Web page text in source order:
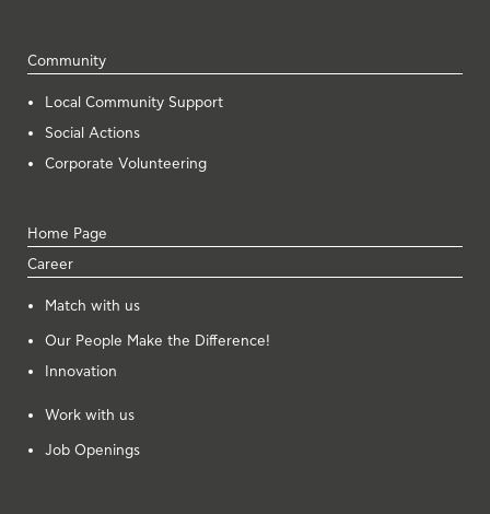
Community
Local Community Support
Social Actions
Corporate Volunteering
Home Page
Career
Μatch with us
Our People Make the Difference!
Innovation
Work with us
Job Openings